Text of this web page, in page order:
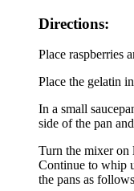
Directions:
Place raspberries
Place the gelatin
In a small
side of the pan
Turn the mixer on
Continue to whip
the pans as